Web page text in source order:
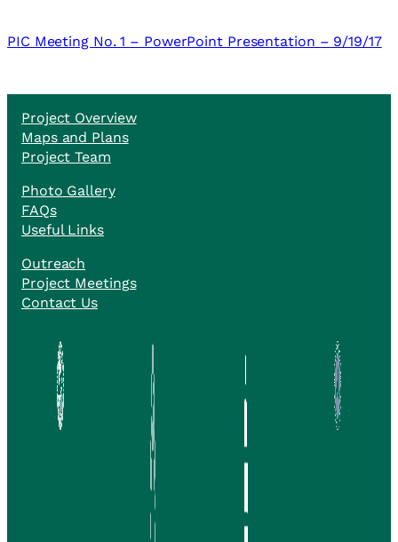
PIC Meeting No. 1 – PowerPoint Presentation – 9/19/17
Project Overview
Maps and Plans
Project Team
Photo Gallery
FAQs
Useful Links
Outreach
Project Meetings
Contact Us